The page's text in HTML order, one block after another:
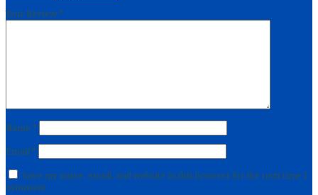
Your Review*
Name *
Email*
Save my name, email, and website in this browser for the next time I
comment.